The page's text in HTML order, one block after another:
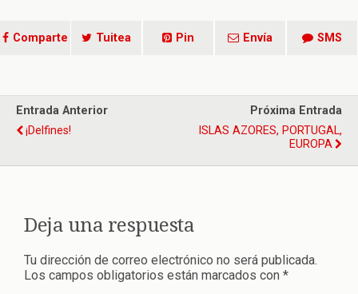
Comparte Tuitea Pin Envía SMS
Entrada Anterior
¡Delfines!
Próxima Entrada
ISLAS AZORES, PORTUGAL,
EUROPA
Deja una respuesta
Tu dirección de correo electrónico no será publicada.
Los campos obligatorios están marcados con *